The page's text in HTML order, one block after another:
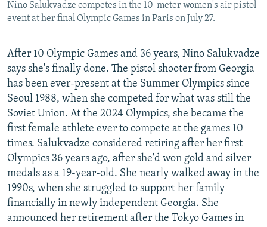
CONTACT US
FOLLOW US
All RFE/RL sites
Nino Salukvadze competes in the 10-meter women's air pistol
event at her final Olympic Games in Paris on July 27.
After 10 Olympic Games and 36 years, Nino Salukvadze
says she's finally done. The pistol shooter from Georgia
has been ever-present at the Summer Olympics since
Seoul 1988, when she competed for what was still the
Soviet Union. At the 2024 Olympics, she became the
first female athlete ever to compete at the games 10
times. Salukvadze considered retiring after her first
Olympics 36 years ago, after she'd won gold and silver
medals as a 19-year-old. She nearly walked away in the
1990s, when she struggled to support her family
financially in newly independent Georgia. She
announced her retirement after the Tokyo Games in